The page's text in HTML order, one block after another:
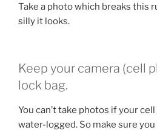
Take a photo which breaks this
silly it looks.
Keep your camera (cell
lock bag.
You can’t take photos if your
water-logged. So make sure